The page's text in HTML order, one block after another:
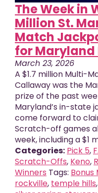
The Week in
Million St.
Match
for Maryland
March 23, 2026
A $1.7 million Multi-
Callaway was the
prize of the past
Maryland’s in-state
come forward to
Scratch-off games
week, including a $1
Categories: Pick 5,
Scratch-Offs, Keno,
Winners Tags: Bonus
rockville, temple hills,